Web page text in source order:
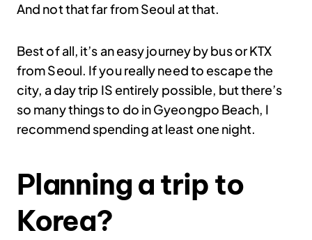
And not that far from Seoul at that.
Best of all, it’s an easy journey by bus or KTX
from Seoul. If you really need to escape the
city, a day trip IS entirely possible, but there’s
so many things to do in Gyeongpo Beach, I
recommend spending at least one night.
Planning a trip to
Korea?